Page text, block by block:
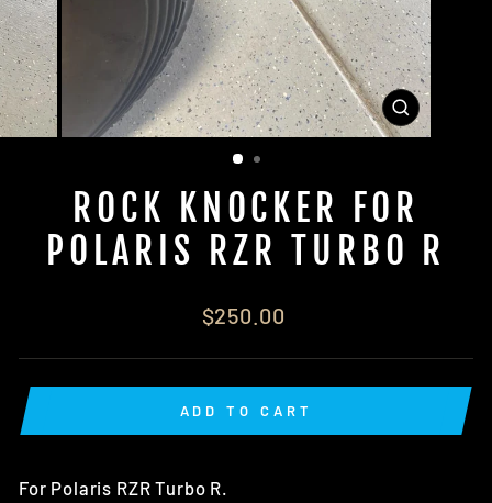
CLOSE
(ESC)
ROCK KNOCKER FOR
POLARIS RZR TURBO R
Regular
$250.00
ADD TO CART
For Polaris RZR Turbo R.